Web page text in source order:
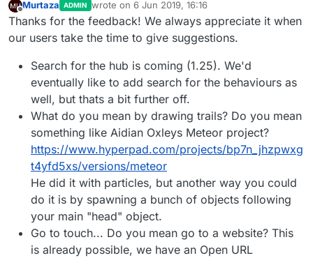
Offline
Murtaza ADMIN wrote on 6 Jun 2019, 16:16
last edited by
Thanks for the feedback! We always appreciate it when
our users take the time to give suggestions.
Search for the hub is coming (1.25). We'd
eventually like to add search for the behaviours as
well, but thats a bit further off.
What do you mean by drawing trails? Do you mean
something like Aidian Oxleys Meteor project?
https://www.hyperpad.com/projects/bp7n_jhzpwxg
t4yfd5xs/versions/meteor
He did it with particles, but another way you could
do it is by spawning a bunch of objects following
your main "head" object.
Go to touch... Do you mean go to a website? This
is already possible, we have an Open URL